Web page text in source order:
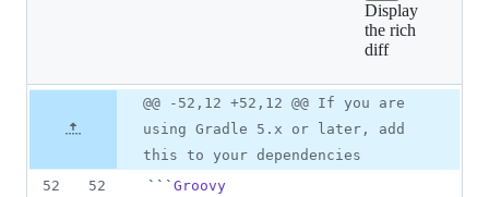
deletions
Display
the rich
diff
file line
number
Diff line
number
Diff
line
change
@@ -52,12 +52,12 @@ If you are
using Gradle 5.x or later, add
this to your dependencies
52
52 ``` Groovy